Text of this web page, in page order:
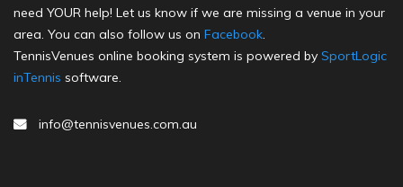
need YOUR help! Let us know if we are missing a venue in your
area. You can also follow us on Facebook.
TennisVenues online booking system is powered by SportLogic
inTennis software.
info@tennisvenues.com.au